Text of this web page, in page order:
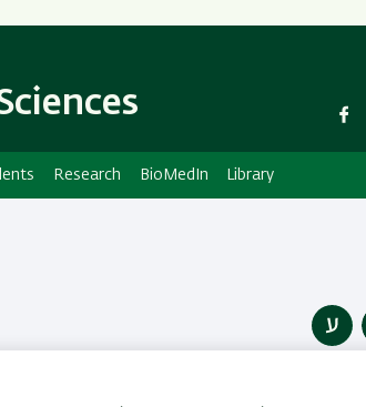
Research BioMedIn Library